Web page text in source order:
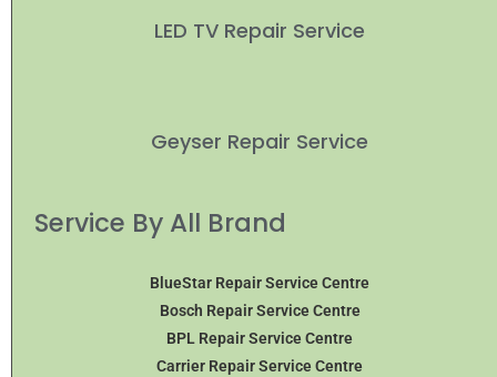
LED TV Repair Service
Geyser Repair Service
Service By All Brand
BlueStar Repair Service Centre
Bosch Repair Service Centre
BPL Repair Service Centre
Carrier Repair Service Centre